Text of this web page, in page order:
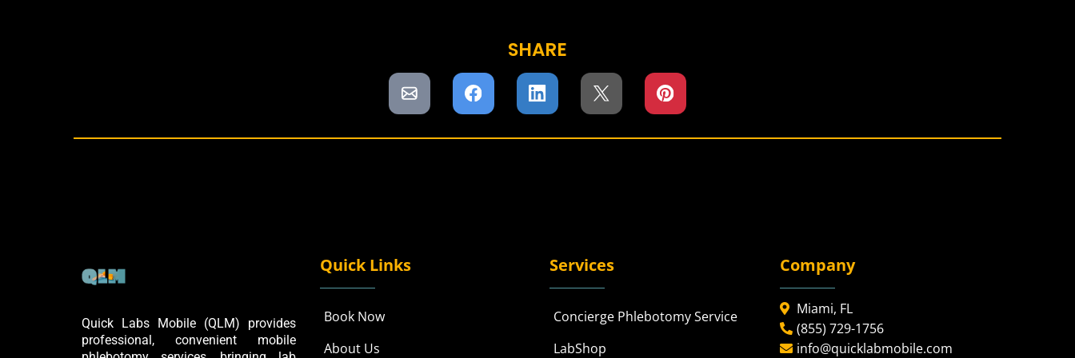
SHARE
Quick Labs Mobile (QLM) provides
professional, convenient mobile
Quick Links
Book Now
About Us
Services
Concierge Phlebotomy Service
LabShop
Company
Miami, FL
(855) 729-1756
info@quicklabmobile.com